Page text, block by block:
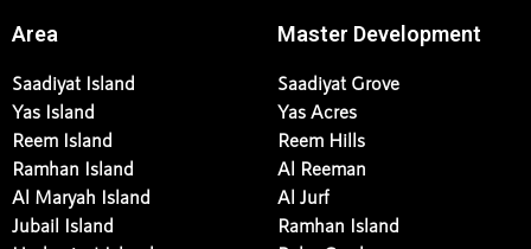
Area
Saadiyat Island
Yas Island
Reem Island
Ramhan Island
Al Maryah Island
Jubail Island
Master Development
Saadiyat Grove
Yas Acres
Reem Hills
Al Reeman
Al Jurf
Ramhan Island